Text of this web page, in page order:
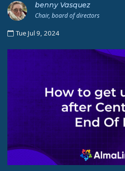
benny Vasquez
Chair, board of directors
Tue Jul 9, 2024